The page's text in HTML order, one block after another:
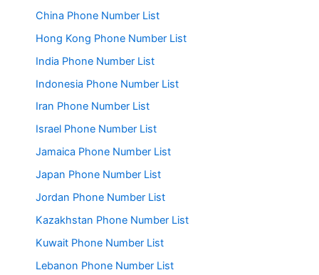
China Phone Number List
Hong Kong Phone Number List
India Phone Number List
Indonesia Phone Number List
Iran Phone Number List
Israel Phone Number List
Jamaica Phone Number List
Japan Phone Number List
Jordan Phone Number List
Kazakhstan Phone Number List
Kuwait Phone Number List
Lebanon Phone Number List